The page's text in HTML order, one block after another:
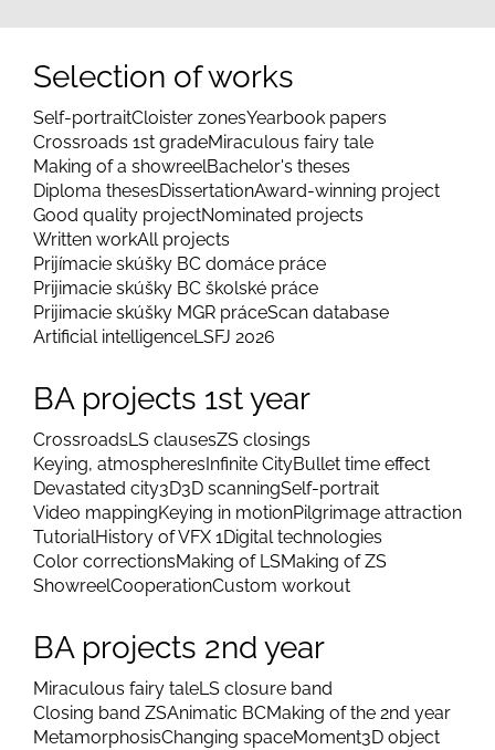
Selection of works
Self-portraitCloister zonesYearbook papers
Crossroads 1st gradeMiraculous fairy tale
Making of a showreelBachelor's theses
Diploma thesesDissertationAward-winning project
Good quality projectNominated projects
Written workAll projects
Prijímacie skúšky BC domáce práce
Prijimacie skúšky BC školské práce
Prijimacie skúšky MGR práceScan database
Artificial intelligenceLSFJ 2026
BA projects 1st year
CrossroadsLS clausesZS closings
Keying, atmospheresInfinite CityBullet time effect
Devastated city3D3D scanningSelf-portrait
Video mappingKeying in motionPilgrimage attraction
TutorialHistory of VFX 1Digital technologies
Color correctionsMaking of LSMaking of ZS
ShowreelCooperationCustom workout
BA projects 2nd year
Miraculous fairy taleLS closure band
Closing band ZSAnimatic BCMaking of the 2nd year
MetamorphosisChanging spaceMoment3D object